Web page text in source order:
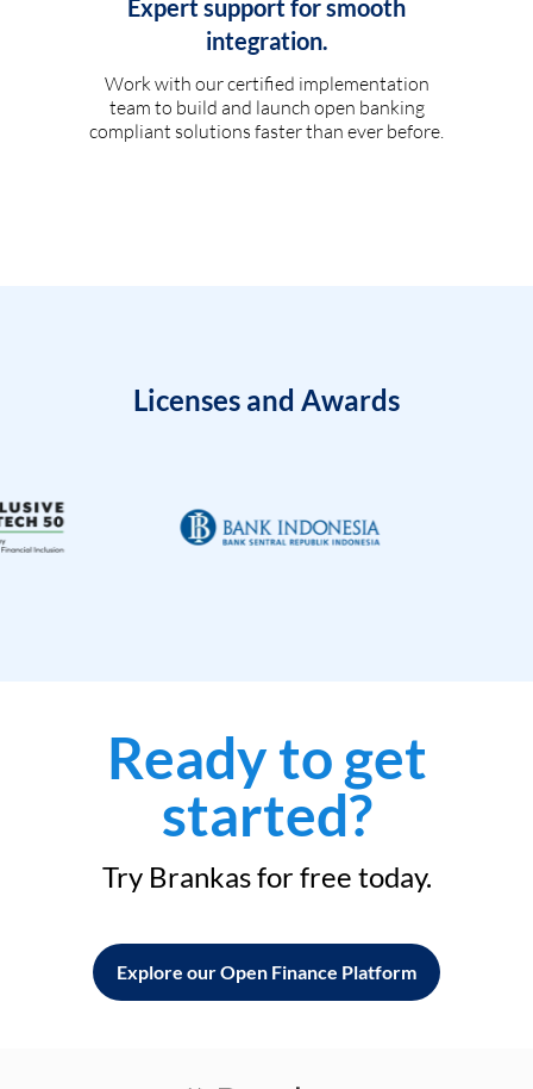
Expert support for smooth
integration.
Work with our certified implementation
team to build and launch open banking
compliant solutions faster than ever before.
Licenses and Awards
Ready to get
started?
Try Brankas for free today.
Explore our Open Finance Platform